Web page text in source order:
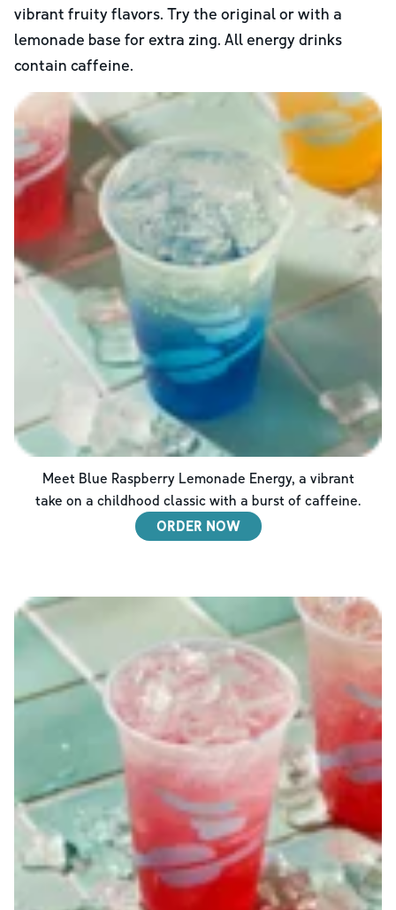
vibrant fruity flavors. Try the original or with a
lemonade base for extra zing. All energy drinks
contain caffeine.
Meet Blue Raspberry Lemonade Energy, a vibrant
take on a childhood classic with a burst of caffeine.
ORDER NOW